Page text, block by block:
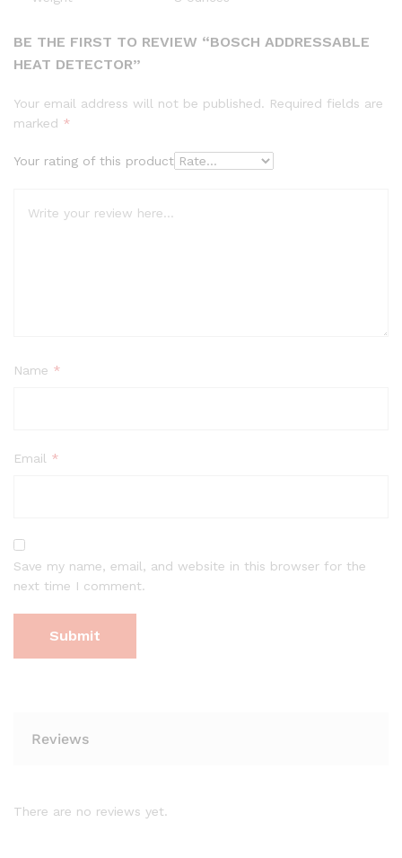
BE THE FIRST TO REVIEW “BOSCH ADDRESSABLE
HEAT DETECTOR”
Your email address will not be published. Required fields are
marked *
Your rating of this product
Name *
Email *
Save my name, email, and website in this browser for the
next time I comment.
Reviews
There are no reviews yet.